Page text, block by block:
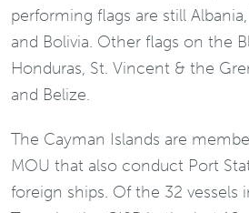
performing flags are still
and Bolivia. Other flags on the
Honduras, St. Vincent & the
and Belize.
The Cayman Islands are
MOU that also conduct Port
foreign ships. Of the 32 vessels